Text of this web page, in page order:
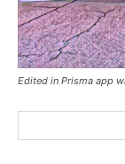
Edited in Prisma app